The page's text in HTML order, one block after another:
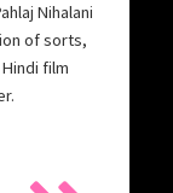
Nihalani
of sorts,
film